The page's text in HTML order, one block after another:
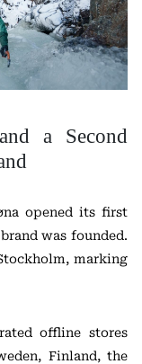
a Second
opened its first
was founded.
marking
offline stores
Finland, the